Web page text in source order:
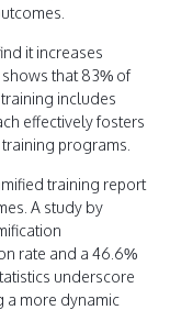
it increases
that 83% of
includes
effectively fosters
programs.
training report
A study by
rate and a 46.6%
underscore
a more dynamic